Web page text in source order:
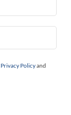
Privacy Policyand